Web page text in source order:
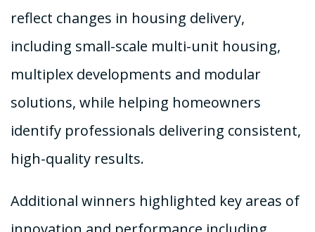
reflect changes in housing delivery,
including small-scale multi-unit housing,
multiplex developments and modular
solutions, while helping homeowners
identify professionals delivering consistent,
high-quality results.
Additional winners highlighted key areas of